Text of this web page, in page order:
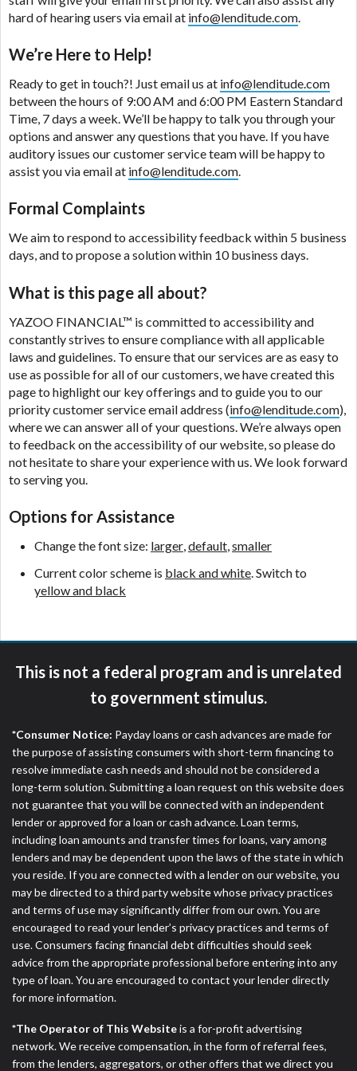
hard of hearing users via email at info@lenditude.com.
We’re Here to Help!
Ready to get in touch?! Just email us at info@lenditude.com
between the hours of 9:00 AM and 6:00 PM Eastern Standard
Time, 7 days a week. We’ll be happy to talk you through your
options and answer any questions that you have. If you have
auditory issues our customer service team will be happy to
assist you via email at info@lenditude.com.
Formal Complaints
We aim to respond to accessibility feedback within 5 business
days, and to propose a solution within 10 business days.
What is this page all about?
YAZOO FINANCIAL™ is committed to accessibility and
constantly strives to ensure compliance with all applicable
laws and guidelines. To ensure that our services are as easy to
use as possible for all of our customers, we have created this
page to highlight our key offerings and to guide you to our
priority customer service email address (info@lenditude.com),
where we can answer all of your questions. We’re always open
to feedback on the accessibility of our website, so please do
not hesitate to share your experience with us. We look forward
to serving you.
Options for Assistance
Change the font size: larger default smaller
Current color scheme is black and white . Switch to
yellow and black
This is not a federal program and is unrelated
to government stimulus.
*Consumer Notice: Payday loans or cash advances are made for
the purpose of assisting consumers with short-term financing to
resolve immediate cash needs and should not be considered a
long-term solution. Submitting a loan request on this website does
not guarantee that you will be connected with an independent
lender or approved for a loan or cash advance. Loan terms,
including loan amounts and transfer times for loans, vary among
lenders and may be dependent upon the laws of the state in which
you reside. If you are connected with a lender on our website, you
may be directed to a third party website whose privacy practices
and terms of use may significantly differ from our own. You are
encouraged to read your lender’s privacy practices and terms of
use. Consumers facing financial debt difficulties should seek
advice from the appropriate professional before entering into any
type of loan. You are encouraged to contact your lender directly
for more information.
*The Operator of This Websiteis a for-profit advertising
network. We receive compensation, in the form of referral fees,
from the lenders, aggregators, or other offers that we direct you
are meant to provide you with short term financing
to solve immediate cash needs and should not be
considered a long term solution. Residents of some
states may not be eligible for a cash advance based
upon lender requirements.
Credit Check Disclaimer:Lenders may perform
credit checks with the three credit reporting
bureaus: Experian, Equifax, or Trans Union. Credit
checks or consumer reports through alternative
submitting your loan request, you are providing
express written consent under the Fair Credit
Reporting Act for each lender to whom we transmit
your information to obtain, in response to your
consumer reporting agency. This credit check can
score.
ANTI-SPAM POLICY:We strictly prohibit any
reference or advertisement of our brand and web
site using unsolicited email messages. Violation of
this policy will cause partnership termination and
further actions permitted by the law. If you feel you
have been sent unsolicited messages promoting our
brand or website and would like to register a
complaint, please refer to our Privacy Policy. We
action.
Availability:Residents of some states may not
qualify for loans provided by the lenders and third-
parties they are connected with on this website. Our
website makes no warranties, guarantees, or
party lender services by using our website. The
prohibited. Offer may not be available in AR, CT,
GA, ME, MN, NH, NJ, NY, OR, SD, VT, WA, WV and